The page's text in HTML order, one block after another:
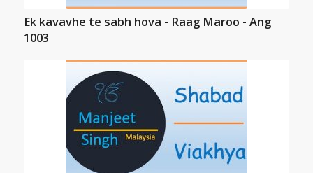
Ek kavavhe te sabh hova - Raag Maroo - Ang
1003